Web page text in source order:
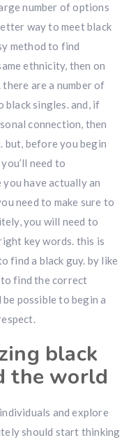
number of options
way to meet black
method to find
ethnicity, then on
are a number of
singles. and, if
connection, then
before you begin
need to
have actually an
need to make sure to
you will need to
key words. this is
find a black guy. by like
to find the correct
possible to begin a
black
the world
and explore
should start thinking